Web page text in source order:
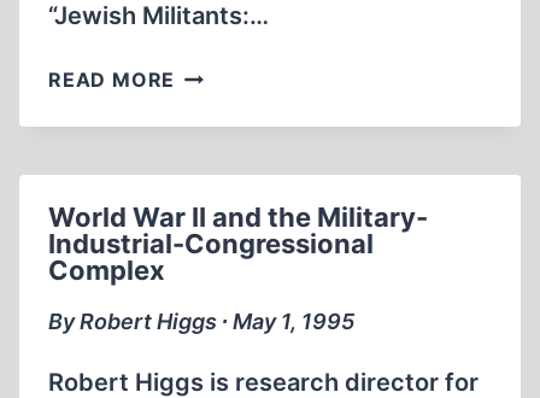
“Jewish Militants:…
READ MORE JEWISH
FIFTEEN
MORE,
OF
IN
World War II and the Military-
Industrial-Congressional
Complex
By Robert Higgs ∙ May 1, 1995
Robert Higgs is research director for